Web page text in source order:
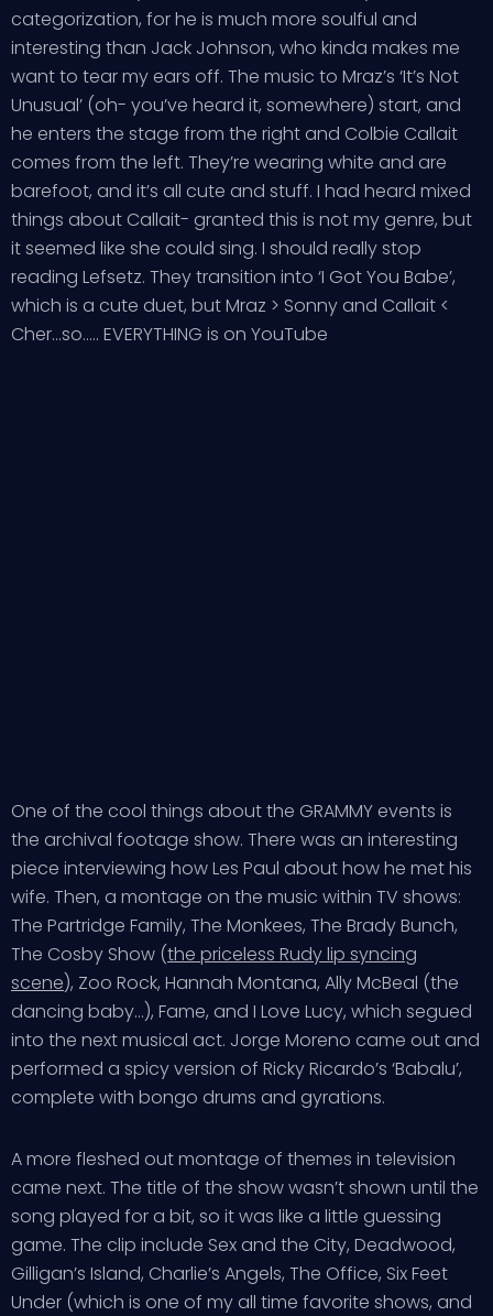
categorization, for he is much more soulful and
interesting than Jack Johnson, who kinda makes me
want to tear my ears off. The music to Mraz’s ‘It’s Not
Unusual’ (oh- you’ve heard it, somewhere) start, and
he enters the stage from the right and Colbie Callait
comes from the left. They’re wearing white and are
barefoot, and it’s all cute and stuff. I had heard mixed
things about Callait- granted this is not my genre, but
it seemed like she could sing. I should really stop
reading Lefsetz. They transition into ‘I Got You Babe’,
which is a cute duet, but Mraz > Sonny and Callait <
Cher...so..... EVERYTHING is on YouTube
One of the cool things about the GRAMMY events is
the archival footage show. There was an interesting
piece interviewing how Les Paul about how he met his
wife. Then, a montage on the music within TV shows:
The Partridge Family, The Monkees, The Brady Bunch,
The Cosby Show (the priceless Rudy lip syncing
scene), Zoo Rock, Hannah Montana, Ally McBeal (the
dancing baby…), Fame, and I Love Lucy, which segued
into the next musical act. Jorge Moreno came out and
performed a spicy version of Ricky Ricardo’s ‘Babalu’,
complete with bongo drums and gyrations.
A more fleshed out montage of themes in television
came next. The title of the show wasn’t shown until the
song played for a bit, so it was like a little guessing
game. The clip include Sex and the City, Deadwood,
Gilligan’s Island, Charlie’s Angels, The Office, Six Feet
Under (which is one of my all time favorite shows, and